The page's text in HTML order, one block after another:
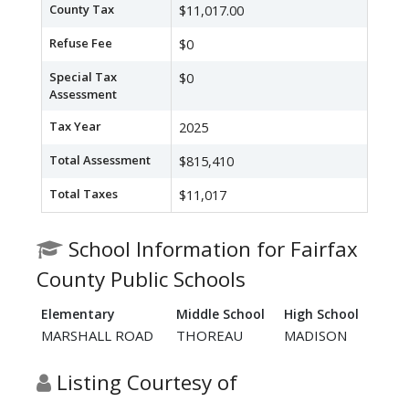
County Tax $11,017.00
Refuse Fee $0
Special Tax
Assessment
$0
Tax Year 2025
Total Assessment $815,410
Total Taxes $11,017
School Information for Fairfax
County Public Schools
Elementary Middle School High School
MARSHALL ROAD THOREAU MADISON
Listing Courtesy of